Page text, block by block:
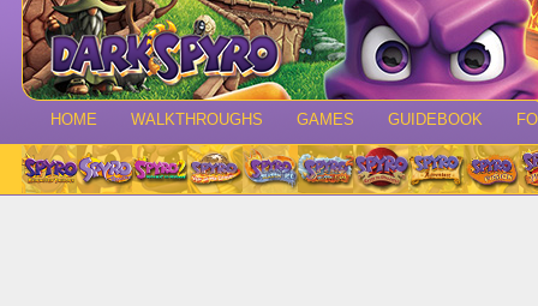
HOME WALKTHROUGHS GAMES GUIDEBOOK